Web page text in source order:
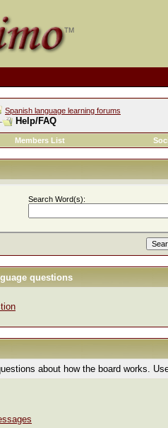
Spanish language learning forums
Help/FAQ
Members List
Search Word(s):
questions
about how the board works.